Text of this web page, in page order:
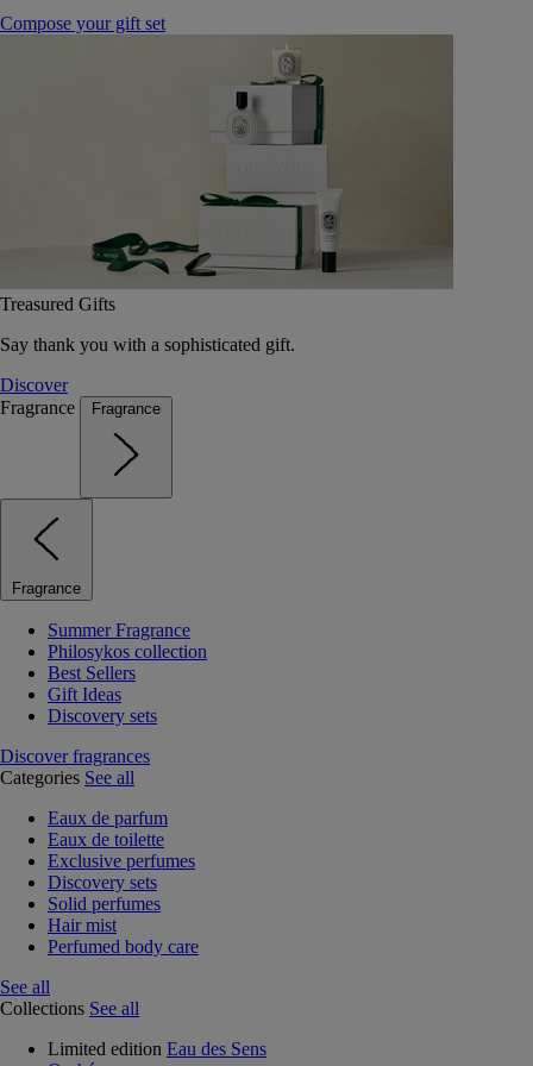
Compose your gift set
Treasured Gifts
Say thank you with a sophisticated gift.
Discover
Fragrance
Fragrance
Fragrance
Summer Fragrance
Philosykos collection
Best Sellers
Gift Ideas
Discovery sets
Discover fragrances
Categories See all
Eaux de parfum
Eaux de toilette
Exclusive perfumes
Discovery sets
Solid perfumes
Hair mist
Perfumed body care
See all
Collections See all
Limited edition Eau des Sens